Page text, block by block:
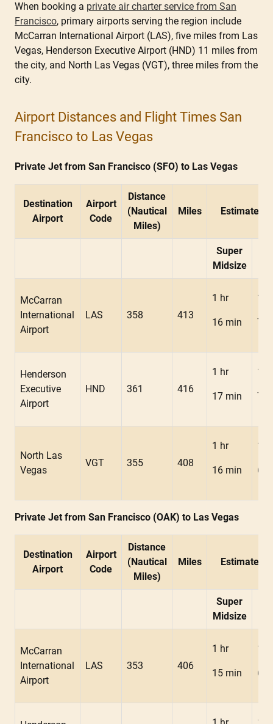
When booking a private air charter service from San
Francisco, primary airports serving the region include
McCarran International Airport (LAS), five miles from Las
Vegas, Henderson Executive Airport (HND) 11 miles from
the city, and North Las Vegas (VGT), three miles from the
city.
Airport Distances and Flight Times San
Francisco to Las Vegas
Private Jet from San Francisco (SFO) to Las Vegas
Destination
Airport
Airport
Code
Distance
(Nautical
Miles)
Miles Estimated
Super
Midsize
McCarran
International
Airport
LAS 358 413
1 hr
16 min
1
7
Henderson
Executive
Airport
HND 361 416
1 hr
17 min
1
7
North Las
Vegas
VGT 355 408
1 hr
16 min
1
6
Private Jet from San Francisco (OAK) to Las Vegas
Destination
Airport
Airport
Code
Distance
(Nautical
Miles)
Miles Estimated
Super
Midsize
McCarran
International
Airport
LAS 353 406
1 hr
15 min
1
6